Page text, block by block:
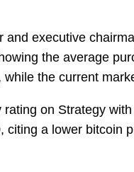
executive
the average
the current
on Strategy
citing a lower bitcoin